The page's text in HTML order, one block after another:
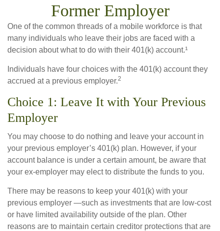
Former Employer
One of the common threads of a mobile workforce is that
many individuals who leave their jobs are faced with a
decision about what to do with their 401(k) account.¹
Individuals have four choices with the 401(k) account they
accrued at a previous employer.2
Choice 1: Leave It with Your Previous
Employer
You may choose to do nothing and leave your account in
your previous employer’s 401(k) plan. However, if your
account balance is under a certain amount, be aware that
your ex-employer may elect to distribute the funds to you.
There may be reasons to keep your 401(k) with your
previous employer —such as investments that are low-cost
or have limited availability outside of the plan. Other
reasons are to maintain certain creditor protections that are